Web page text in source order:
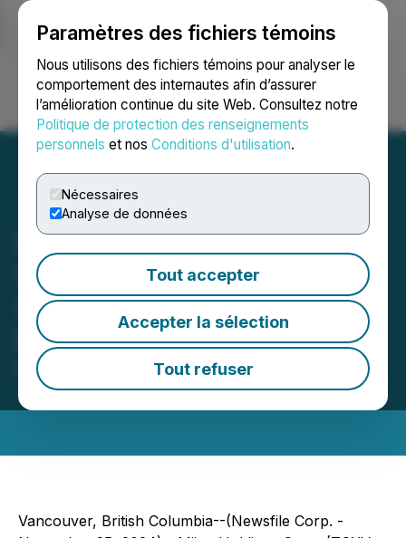
Paramètres des fichiers témoins
Nous utilisons des fichiers témoins pour analyser le
comportement des internautes afin d’assurer
l’amélioration continue du site Web. Consultez notre
Politique de protection des renseignements
personnels et nos Conditions d'utilisation.
Nécessaires
Analyse de données
Tout accepter
Accepter la sélection
Tout refuser
Ouvrir une session Recherche English
MIIVO Unveils New
Website and Video
Showcasing Vision and
Progress
November 25, 2024 8:45 AM EST | Source:
Miivo AI
Inc.
Vancouver, British Columbia--(Newsfile Corp. -